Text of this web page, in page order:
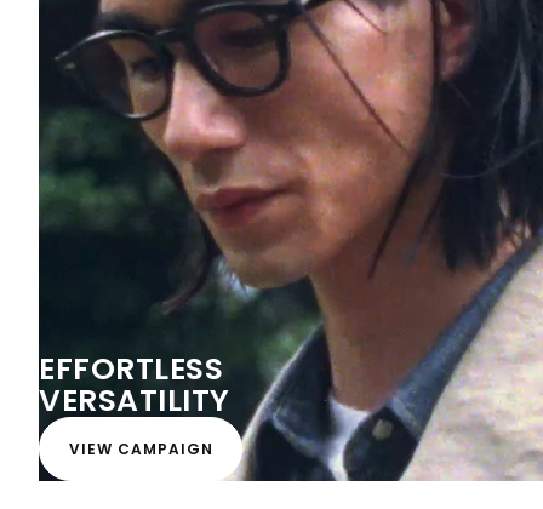
EFFORTLESS
VERSATILITY
VIEW CAMPAIGN